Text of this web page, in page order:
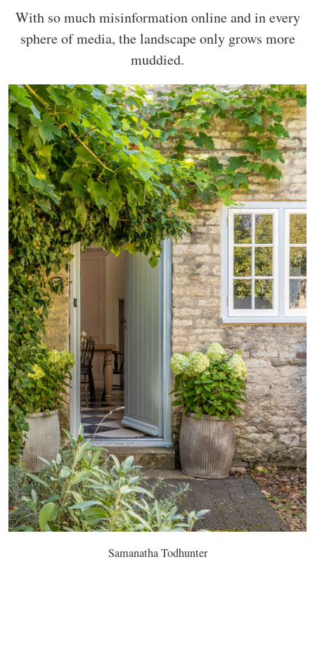
With so much misinformation online and in every
sphere of media, the landscape only grows more
muddied.
Samanatha Todhunter